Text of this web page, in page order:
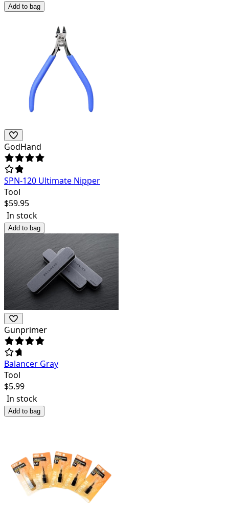
Add to bag
GodHand
SPN-120 Ultimate Nipper
Tool
$59.95
In stock
Add to bag
Gunprimer
Balancer Gray
Tool
$5.99
In stock
Add to bag